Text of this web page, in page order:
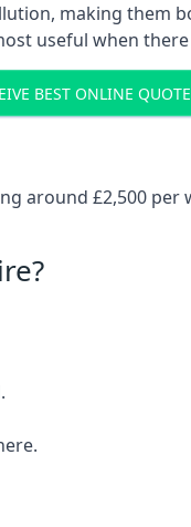
making them
useful when
BEST ONLINE
around £2,500